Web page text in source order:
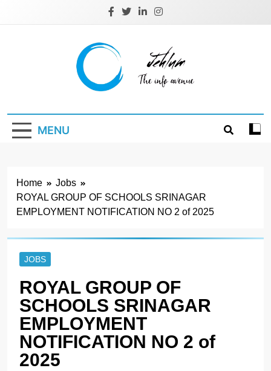
Jehlum
MENU
Home
Jobs
ROYAL GROUP OF SCHOOLS SRINAGAR
EMPLOYMENT NOTIFICATION NO 2 of 2025
JOBS
ROYAL GROUP OF
SCHOOLS SRINAGAR
EMPLOYMENT
NOTIFICATION NO 2 of
2025